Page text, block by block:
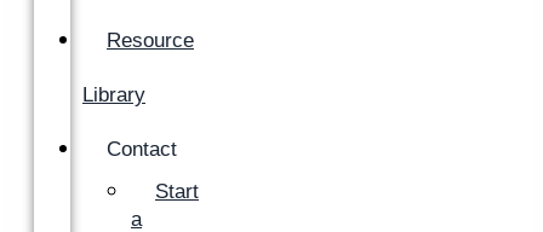
Resource
Library
Contact
Start
a